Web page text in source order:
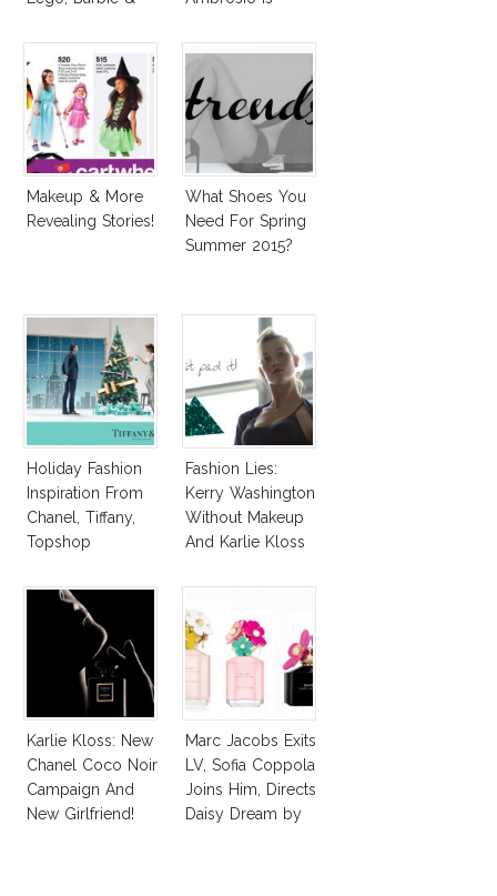
Lookalike!
Makeup & More
Revealing Stories!
What Shoes You
Need For Spring
Summer 2015?
Holiday Fashion
Inspiration From
Chanel, Tiffany,
Topshop
Fashion Lies:
Kerry Washington
Without Makeup
And Karlie Kloss
Karlie Kloss: New
Chanel Coco Noir
Campaign And
New Girlfriend!
Marc Jacobs Exits
LV, Sofia Coppola
Joins Him, Directs
Daisy Dream by